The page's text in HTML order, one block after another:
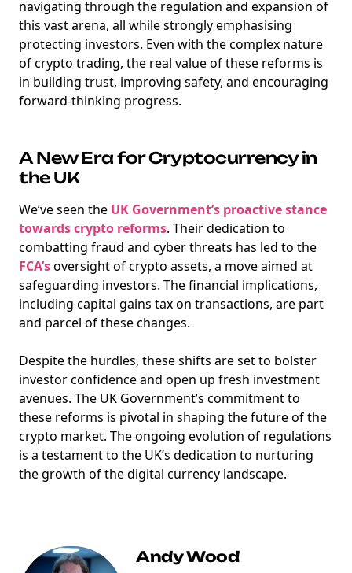
navigating through the regulation and expansion of
this vast arena, all while strongly emphasising
protecting investors. Even with the complex nature
of crypto trading, the real value of these reforms is
in building trust, improving safety, and encouraging
forward-thinking progress.
A New Era for Cryptocurrency in
the UK
We’ve seen the UK Government’s proactive stance
towards crypto reforms. Their dedication to
combatting fraud and cyber threats has led to the
FCA’soversight of crypto assets, a move aimed at
safeguarding investors. The financial implications,
including capital gains tax on transactions, are part
and parcel of these changes.
Despite the hurdles, these shifts are set to bolster
investor confidence and open up fresh investment
avenues. The UK Government’s commitment to
these reforms is pivotal in shaping the future of the
crypto market. The ongoing evolution of regulations
is a testament to the UK’s dedication to nurturing
the growth of the digital currency landscape.
Andy Wood
NEW EBOOK
Download the Crypto Tax
Degens ebook teaser now
Email
marketing
Sign up to marketing communications
NEW
EBOOK